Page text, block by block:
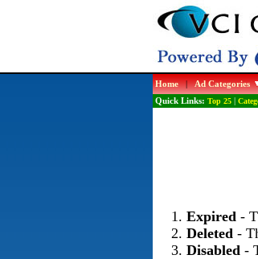
Home|Ad Categories
Quick Links: Top 25|
Expired-
Deleted-
Disabled-